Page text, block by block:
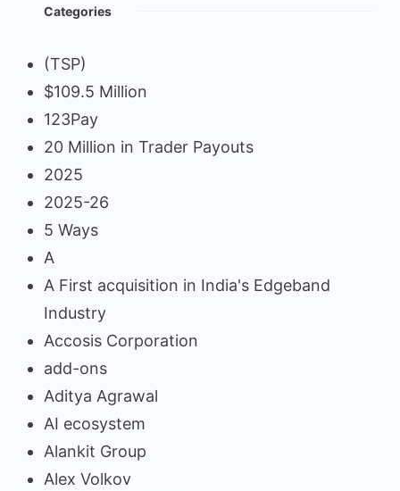
Categories
(TSP)
$109.5 Million
123Pay
20 Million in Trader Payouts
2025
2025-26
5 Ways
A
A First acquisition in India's Edgeband
Industry
Accosis Corporation
add-ons
Aditya Agrawal
AI ecosystem
Alankit Group
Alex Volkov